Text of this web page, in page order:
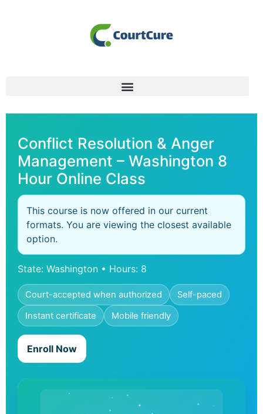
Conflict Resolution & Anger
Management – Washington 8
Hour Online Class
This course is now offered in our current
formats. You are viewing the closest available
option.
State: Washington • Hours: 8
Court-accepted when authorized
Self-paced
Instant certificate
Mobile friendly
Enroll Now